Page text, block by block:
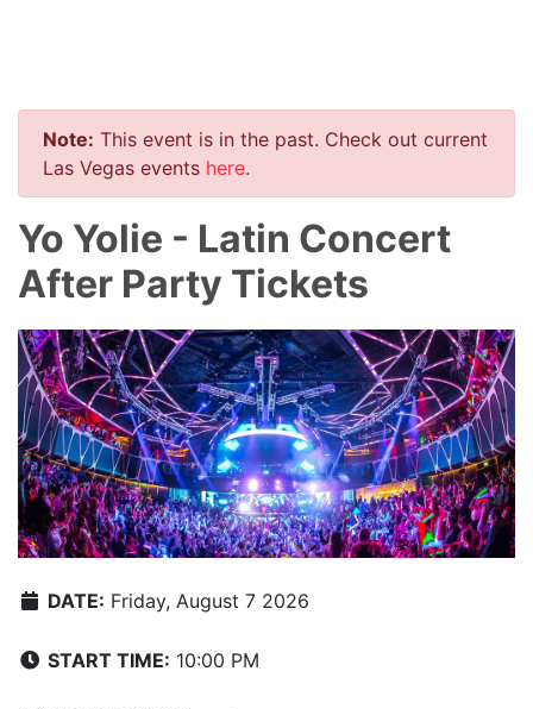
Note: This event is in the past. Check out current
Las Vegas events here.
Yo Yolie - Latin Concert
After Party Tickets
DATE: Friday, August 7 2026
START TIME: 10:00 PM